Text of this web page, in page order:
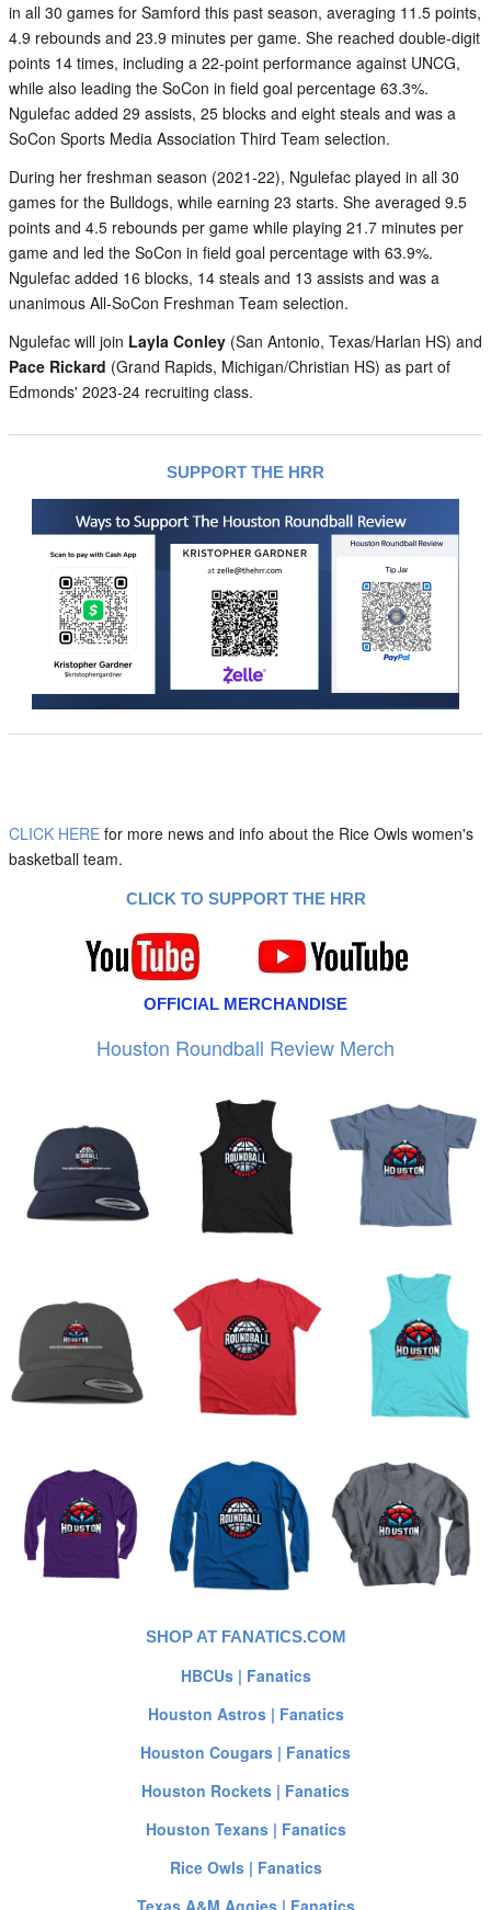
in all 30 games for Samford this past season, averaging 11.5 points,
4.9 rebounds and 23.9 minutes per game. She reached double-digit
points 14 times, including a 22-point performance against UNCG,
while also leading the SoCon in field goal percentage 63.3%.
Ngulefac added 29 assists, 25 blocks and eight steals and was a
SoCon Sports Media Association Third Team selection.
During her freshman season (2021-22), Ngulefac played in all 30
games for the Bulldogs, while earning 23 starts. She averaged 9.5
points and 4.5 rebounds per game while playing 21.7 minutes per
game and led the SoCon in field goal percentage with 63.9%.
Ngulefac added 16 blocks, 14 steals and 13 assists and was a
unanimous All-SoCon Freshman Team selection.
Ngulefac will join Layla Conley (San Antonio, Texas/Harlan HS) and
Pace Rickard (Grand Rapids, Michigan/Christian HS) as part of
Edmonds' 2023-24 recruiting class.
SUPPORT THE HRR
CLICK HERE for more news and info about the Rice Owls women's
basketball team.
CLICK TO SUPPORT THE HRR
OFFICIAL MERCHANDISE
Houston Roundball Review Merch
SHOP AT FANATICS.COM
HBCUs | Fanatics
Houston Astros | Fanatics
Houston Cougars | Fanatics
Houston Rockets | Fanatics
Houston Texans | Fanatics
Rice Owls | Fanatics